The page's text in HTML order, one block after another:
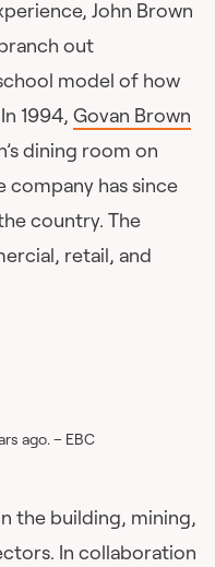
John Brown
out
model of how
1994, Govan Brown
dining room on
company has since
country. The
retail, and
ago. – EBC
the building, mining,
In collaboration